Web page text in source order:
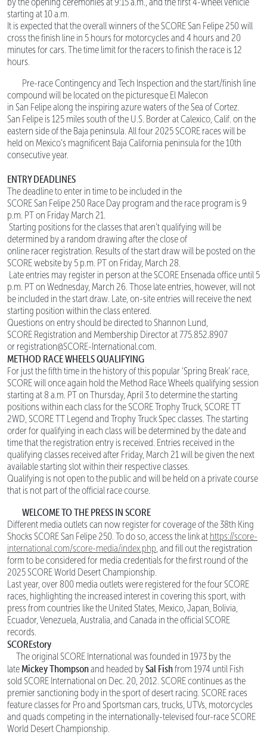
starting at 10 a.m.
It is expected that the overall winners of the SCORE San Felipe 250 will
cross the finish line in 5 hours for motorcycles and 4 hours and 20
minutes for cars. The time limit for the racers to finish the race is 12
hours.
Pre-race Contingency and Tech Inspection and the start/finish line
compound will be located on the picturesque El Malecon
in San Felipe along the inspiring azure waters of the Sea of Cortez.
San Felipe is 125 miles south of the U.S. Border at Calexico, Calif. on the
eastern side of the Baja peninsula. All four 2025 SCORE races will be
held on Mexico’s magnificent Baja California peninsula for the 10th
consecutive year.
ENTRY DEADLINES
The deadline to enter in time to be included in the
SCORE San Felipe 250 Race Day program and the race program is 9
p.m. PT on Friday March 21.
Starting positions for the classes that aren’t qualifying will be
determined by a random drawing after the close of
online racer registration. Results of the start draw will be posted on the
SCORE website by 5 p.m. PT on Friday, March 28.
Late entries may register in person at the SCORE Ensenada office until 5
p.m. PT on Wednesday, March 26. Those late entries, however, will not
be included in the start draw. Late, on-site entries will receive the next
starting position within the class entered.
Questions on entry should be directed to Shannon Lund,
SCORE Registration and Membership Director at 775.852.8907
or registration@SCORE-International.com.
METHOD RACE WHEELS QUALIFYING
For just the fifth time in the history of this popular ‘Spring Break’ race,
SCORE will once again hold the Method Race Wheels qualifying session
starting at 8 a.m. PT on Thursday, April 3 to determine the starting
positions within each class for the SCORE Trophy Truck, SCORE TT
2WD, SCORE TT Legend and Trophy Truck Spec classes. The starting
order for qualifying in each class will be determined by the date and
time that the registration entry is received. Entries received in the
qualifying classes received after Friday, March 21 will be given the next
available starting slot within their respective classes.
Qualifying is not open to the public and will be held on a private course
that is not part of the official race course.
WELCOME TO THE PRESS IN SCORE
Different media outlets can now register for coverage of the 38th King
Shocks SCORE San Felipe 250. To do so, access the link at https://score-
international.com/score-media/index.php , and fill out the registration
form to be considered for media credentials for the first round of the
2025 SCORE World Desert Championship.
Last year, over 800 media outlets were registered for the four SCORE
races, highlighting the increased interest in covering this sport, with
press from countries like the United States, Mexico, Japan, Bolivia,
Ecuador, Venezuela, Australia, and Canada in the official SCORE
records.
SCOREstory
The original SCORE International was founded in 1973 by the
late Mickey Thompsonand headed bySal Fishfrom 1974 until Fish
sold SCORE International on Dec. 20, 2012. SCORE continues as the
premier sanctioning body in the sport of desert racing. SCORE races
feature classes for Pro and Sportsman cars, trucks, UTVs, motorcycles
and quads competing in the internationally-televised four-race SCORE
World Desert Championship.